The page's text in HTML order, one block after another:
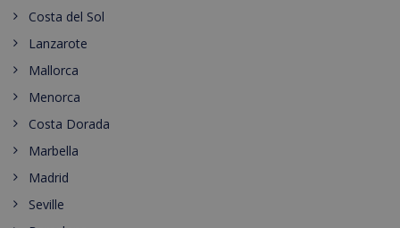
Costa del Sol
Lanzarote
Mallorca
Menorca
Costa Dorada
Marbella
Madrid
Seville